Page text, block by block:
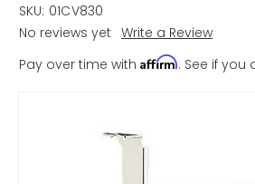
SKU: 01CV830
No reviews yet Write a Review
Pay over time with Affirm. See if you